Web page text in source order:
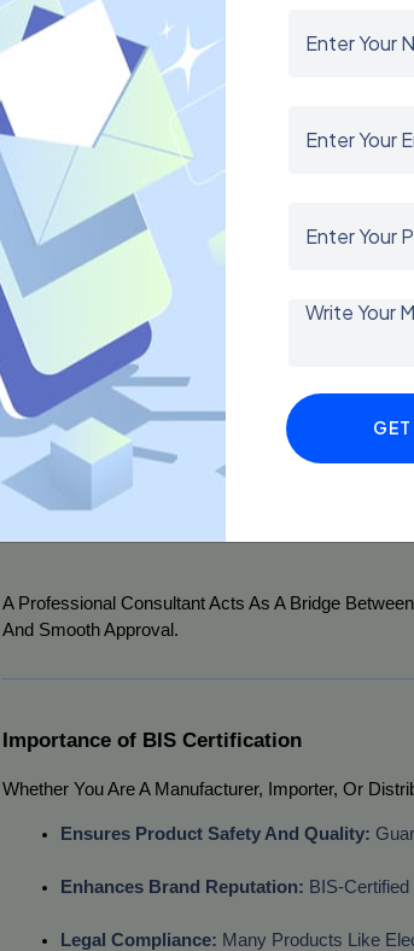
By Working With An Experienced Consultant,
Certification Complexities Are Handled Professionally.
Why Choose a BIS Consultant in Hyderabad
Hyderabad Has Emerged As A Major Hub For
Industries Require BIS Certification To Sell
Offers Several Benefits:
Local Expertise: A Local Consultant
Cost-Effective Solutions: Hiring A Nearby
Time Efficiency: With Their Experience,
Error-Free Documentation: Proper
From Initial
A Professional Consultant Acts As A Bridge
And Smooth Approval.
Importance of BIS Certification
Whether You Are A Manufacturer, Importer, Or
Ensures Product Safety And Quality:
Enhances Brand Reputation: BIS-
Legal Compliance: Many Products Like
GET